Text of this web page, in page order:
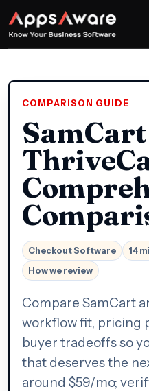
COMPARISON GUIDE
Checkout Software 14
How we review
Compare SamCart
workflow fit, pricing
buyer tradeoffs so
that deserves the
around $59/mo;